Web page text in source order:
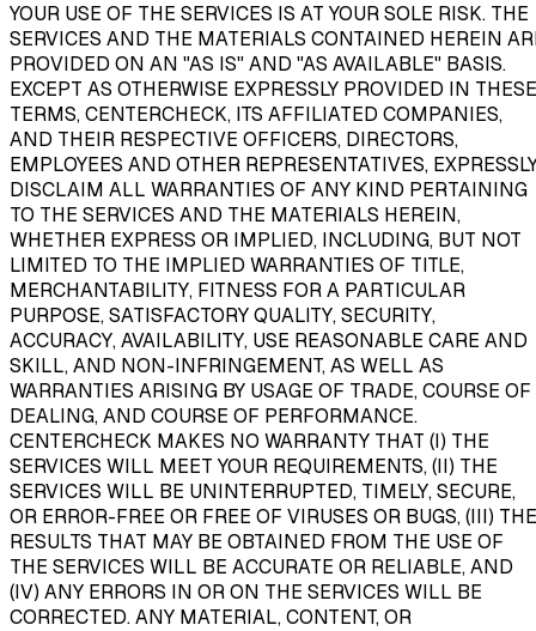
YOUR USE OF THE SERVICES IS AT YOUR SOLE RISK. THE
SERVICES AND THE MATERIALS CONTAINED HEREIN
PROVIDED ON AN "AS IS" AND "AS AVAILABLE" BASIS.
EXCEPT AS OTHERWISE EXPRESSLY PROVIDED IN THESE
TERMS, CENTERCHECK, ITS AFFILIATED COMPANIES,
AND THEIR RESPECTIVE OFFICERS, DIRECTORS,
EMPLOYEES AND OTHER REPRESENTATIVES,
DISCLAIM ALL WARRANTIES OF ANY KIND PERTAINING
TO THE SERVICES AND THE MATERIALS HEREIN,
WHETHER EXPRESS OR IMPLIED, INCLUDING, BUT NOT
LIMITED TO THE IMPLIED WARRANTIES OF TITLE,
MERCHANTABILITY, FITNESS FOR A PARTICULAR
PURPOSE, SATISFACTORY QUALITY, SECURITY,
ACCURACY, AVAILABILITY, USE REASONABLE CARE AND
SKILL, AND NON-INFRINGEMENT, AS WELL AS
WARRANTIES ARISING BY USAGE OF TRADE, COURSE OF
DEALING, AND COURSE OF PERFORMANCE.
CENTERCHECK MAKES NO WARRANTY THAT (I) THE
SERVICES WILL MEET YOUR REQUIREMENTS, (II) THE
SERVICES WILL BE UNINTERRUPTED, TIMELY, SECURE,
OR ERROR-FREE OR FREE OF VIRUSES OR BUGS, (III) THE
RESULTS THAT MAY BE OBTAINED FROM THE USE OF
THE SERVICES WILL BE ACCURATE OR RELIABLE, AND
(IV) ANY ERRORS IN OR ON THE SERVICES WILL BE
CORRECTED. ANY MATERIAL, CONTENT, OR